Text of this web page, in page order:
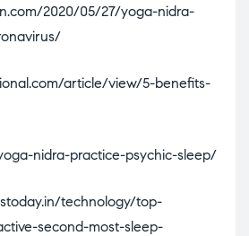
2020/05/27/yoga-nidra-
article/view/5-benefits-
nidra-practice-psychic-sleep/
technology/top-
second-most-sleep-